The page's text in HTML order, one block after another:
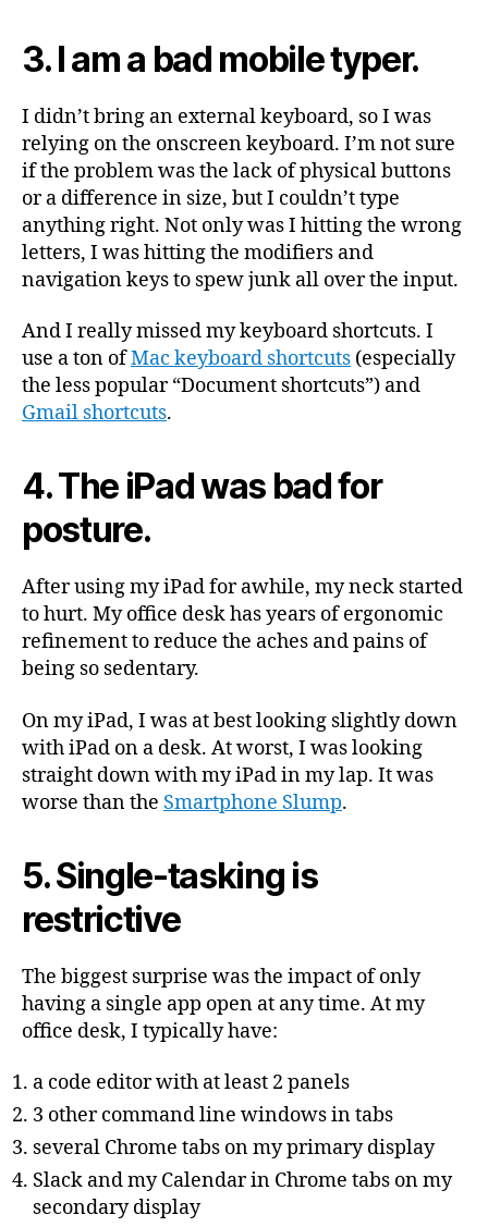
3. I am a bad mobile typer.
I didn’t bring an external keyboard, so I was
relying on the onscreen keyboard. I’m not sure
if the problem was the lack of physical buttons
or a difference in size, but I couldn’t type
anything right. Not only was I hitting the wrong
letters, I was hitting the modifiers and
navigation keys to spew junk all over the input.
And I really missed my keyboard shortcuts. I
use a ton ofMac keyboard shortcuts (especially
the less popular “Document shortcuts”) and
Gmail shortcuts.
4. The iPad was bad for
posture.
After using my iPad for awhile, my neck started
to hurt. My office desk has years of ergonomic
refinement to reduce the aches and pains of
being so sedentary.
On my iPad, I was at best looking slightly down
with iPad on a desk. At worst, I was looking
straight down with my iPad in my lap. It was
worse than the Smartphone Slump.
5. Single-tasking is
restrictive
The biggest surprise was the impact of only
having a single app open at any time. At my
office desk, I typically have:
a code editor with at least 2 panels
3 other command line windows in tabs
several Chrome tabs on my primary display
Slack and my Calendar in Chrome tabs on my
secondary display